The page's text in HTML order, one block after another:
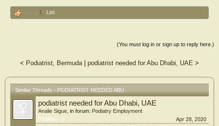
Like x 1 List
(You must log in or sign up to reply here.)
< Podiatrist, Bermuda| podiatrist needed for Abu Dhabi, UAE >
Similar Threads - PODIATRIST NEEDED ABU
podiatrist needed for Abu Dhabi, UAE
Analie Sigue , in forum: Podiatry Employment
Replies:
0 Apr 28, 2020